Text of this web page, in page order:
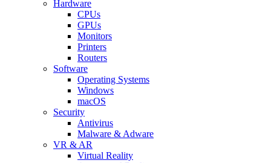
Hardware
CPUs
GPUs
Monitors
Printers
Routers
Software
Operating Systems
Windows
macOS
Security
Antivirus
Malware & Adware
VR & AR
Virtual Reality